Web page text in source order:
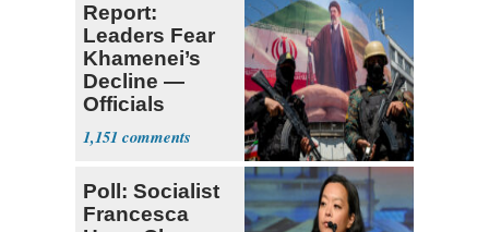
Report:
Leaders Fear
Khamenei’s
Decline —
Officials
Expect
‘Martyrdom’
1,151
Poll: Socialist
Francesca